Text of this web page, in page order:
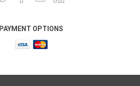
PAYMENT OPTIONS